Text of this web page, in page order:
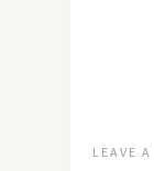
LEAVE A